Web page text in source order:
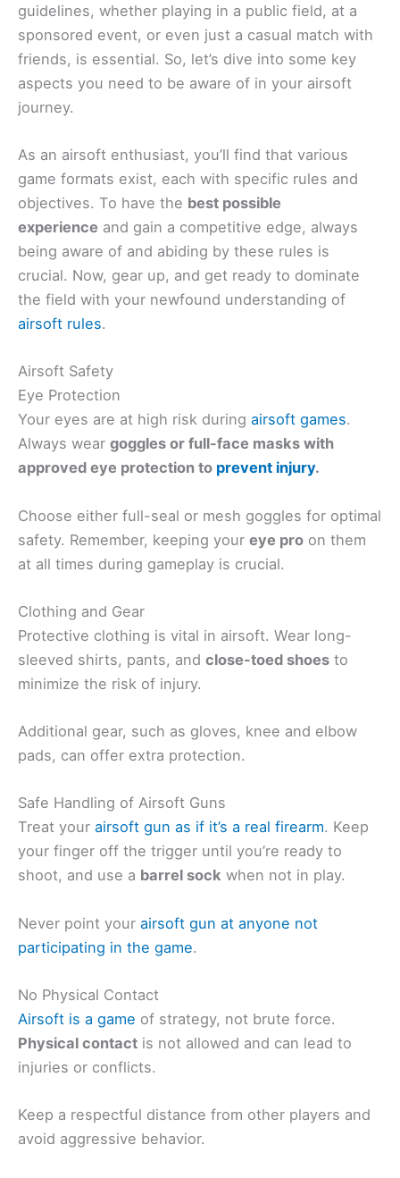
guidelines, whether playing in a public field, at a
sponsored event, or even just a casual match with
friends, is essential. So, let’s dive into some key
aspects you need to be aware of in your airsoft
journey.
As an airsoft enthusiast, you’ll find that various
game formats exist, each with specific rules and
objectives. To have the best possible
experience and gain a competitive edge, always
being aware of and abiding by these rules is
crucial. Now, gear up, and get ready to dominate
the field with your newfound understanding of
airsoft rules.
Airsoft Safety
Eye Protection
Your eyes are at high risk during airsoft games.
Always wear goggles or full-face masks with
approved eye protection to prevent injury.
Choose either full-seal or mesh goggles for optimal
safety. Remember, keeping your eye pro on them
at all times during gameplay is crucial.
Clothing and Gear
Protective clothing is vital in airsoft. Wear long-
sleeved shirts, pants, and close-toed shoes to
minimize the risk of injury.
Additional gear, such as gloves, knee and elbow
pads, can offer extra protection.
Safe Handling of Airsoft Guns
Treat your airsoft gun as if it’s a real firearm. Keep
your finger off the trigger until you’re ready to
shoot, and use a barrel sock when not in play.
Never point your airsoft gun at anyone not
participating in the game.
No Physical Contact
Airsoft is a game of strategy, not brute force.
Physical contact is not allowed and can lead to
injuries or conflicts.
Keep a respectful distance from other players and
avoid aggressive behavior.